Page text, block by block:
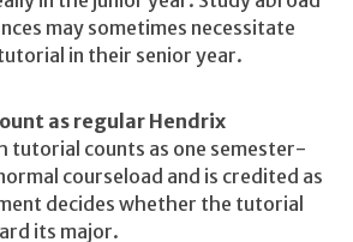
may sometimes necessitate
in their senior year.
as regular Hendrix
tutorial counts as one semester-
courseload and is credited as
decides whether the tutorial
its major.